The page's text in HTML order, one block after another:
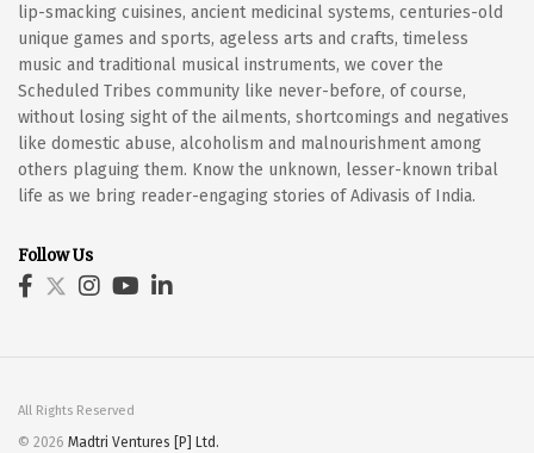
lip-smacking cuisines, ancient medicinal systems, centuries-old
unique games and sports, ageless arts and crafts, timeless
music and traditional musical instruments, we cover the
Scheduled Tribes community like never-before, of course,
without losing sight of the ailments, shortcomings and negatives
like domestic abuse, alcoholism and malnourishment among
others plaguing them. Know the unknown, lesser-known tribal
life as we bring reader-engaging stories of Adivasis of India.
Follow Us
All Rights Reserved
© 2026 Madtri Ventures [P] Ltd.